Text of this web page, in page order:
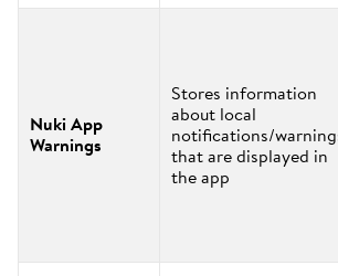
Nuki App
Warnings
Stores information
about local
notifications/
that are displayed in
the app